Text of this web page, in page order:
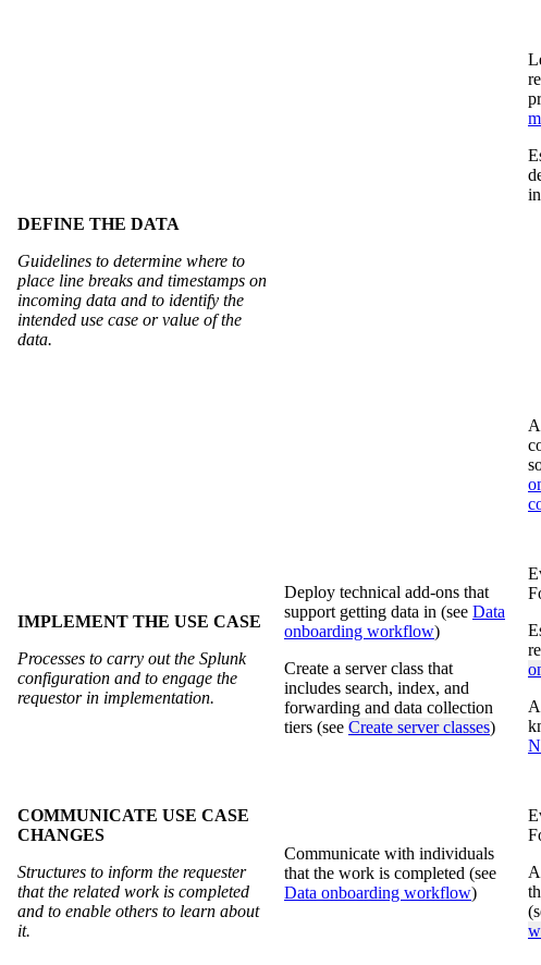
DEFINE THE DATA
Guidelines to determine where to
place line breaks and timestamps on
incoming data and to identify the
intended use case or value of the
data.
IMPLEMENT THE USE CASE
Processes to carry out the Splunk
configuration and to engage the
requestor in implementation.
Deploy technical add-ons that
support getting data in (see Data
onboarding workflow)
Create a server class that
includes search, index, and
forwarding and data collection
tiers (see Create server classes)
COMMUNICATE USE CASE
CHANGES
Structures to inform the requester
that the related work is completed
and to enable others to learn about
it.
Communicate with individuals
that the work is completed (see
Data onboarding workflow)